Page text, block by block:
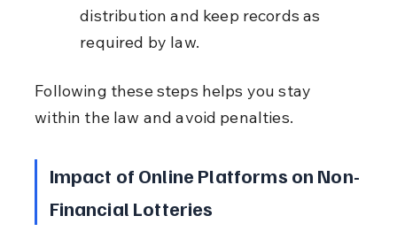
distribution and keep records as
required by law.
Following these steps helps you stay
within the law and avoid penalties.
Impact of Online Platforms on Non-
Financial Lotteries